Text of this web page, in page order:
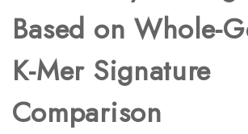
Based on Whole-
K-Mer Signature
Comparison